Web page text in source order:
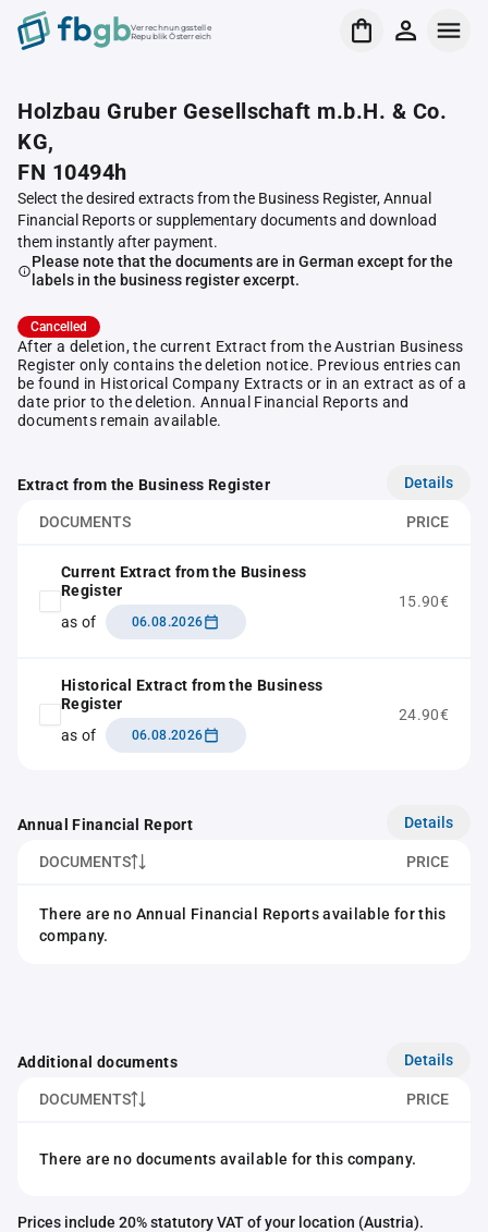
Verrechnungsstelle
Republik Österreich
Holzbau Gruber Gesellschaft m.b.H. & Co.
KG,
FN 10494h
Select the desired extracts from the Business Register, Annual
Financial Reports or supplementary documents and download
them instantly after payment.
Please note that the documents are in German except for the
labels in the business register excerpt.
Cancelled
After a deletion, the current Extract from the Austrian Business
Register only contains the deletion notice. Previous entries can
be found in Historical Company Extracts or in an extract as of a
date prior to the deletion. Annual Financial Reports and
documents remain available.
Extract from the Business Register Details
DOCUMENTS PRICE
Current Extract from the Business
Register
as of
06.08.2026
15.90€
Historical Extract from the Business
Register
as of
06.08.2026
24.90€
Annual Financial Report Details
DOCUMENTS PRICE
There are no Annual Financial Reports available for this
company.
Additional documents Details
DOCUMENTS PRICE
There are no documents available for this company.
Prices include 20% statutory VAT of your location (Austria).